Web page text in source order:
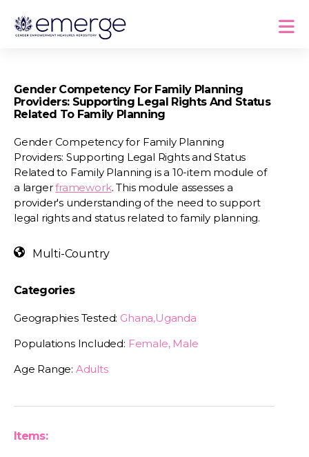
Gender Competency For Family Planning
Providers: Supporting Legal Rights And Status
Related To Family Planning
Gender Competency for Family Planning
Providers: Supporting Legal Rights and Status
Related to Family Planning is a 10-item module of
a largerframework. This module assesses a
provider's understanding of the need to support
legal rights and status related to family planning.
Multi-Country
Categories
Geographies Tested: Ghana,Uganda
Populations Included: Female, Male
Age Range: Adults
Items: